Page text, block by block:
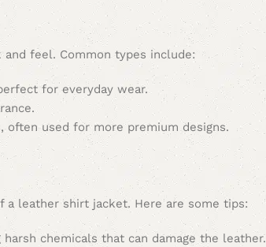
feel. Common types include:
for everyday wear.
often used for more premium designs.
a leather shirt jacket. Here are some tips:
chemicals that can damage the leather.